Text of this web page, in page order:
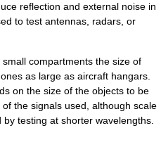
reflection and external noise in
to test antennas, radars, or
compartments the size of
as large as aircraft hangars.
on the size of the objects to be
the signals used, although scale
testing at shorter wavelengths.